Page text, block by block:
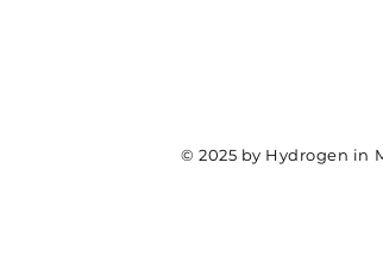
© 2025 by Hydrogen in